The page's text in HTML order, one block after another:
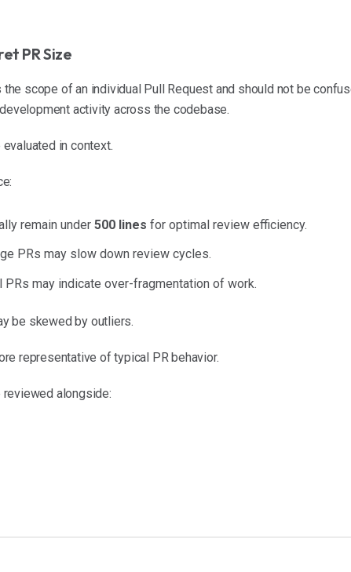
PR Size
scope of an individual Pull Request and should not be
activity across the codebase.
in context.
remain under500 lines for optimal review efficiency.
PRs may slow down review cycles.
PRs may indicate over-fragmentation of work.
be skewed by outliers.
representative of typical PR behavior.
alongside: